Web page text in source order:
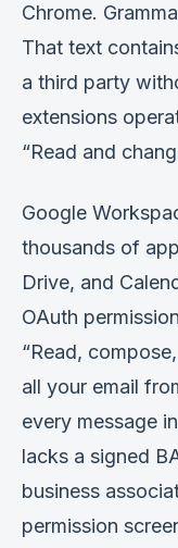
Chrome.
That text
a third party
extensions
“Read and
Google
thousands of
Drive, and
OAuth
“Read,
all your email
every message
lacks a signed
business
permission